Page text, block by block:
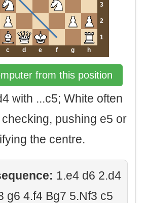
3
2
1
c d e f g h
from this position
with ...c5; White often
pushing e5 or
the centre.
1.e4 d6 2.d4
g6 4.f4 Bg7 5.Nf3 c5